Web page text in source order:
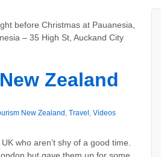
before Christmas at Pauanesia,
– 35 High St, Auckand City
Zealand
New Zealand , Travel , Videos
who aren’t shy of a good time.